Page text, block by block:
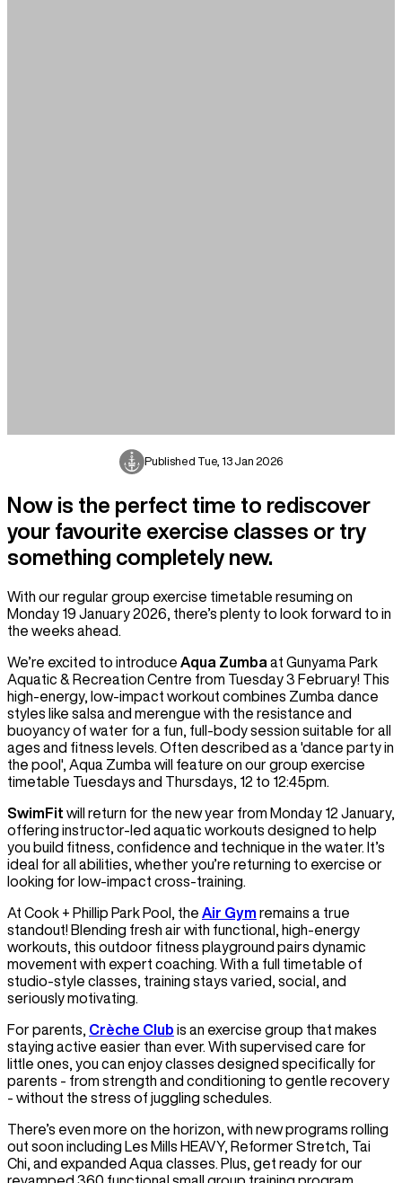
Published Tue, 13 Jan 2026
Now is the perfect time to rediscover
your favourite exercise classes or try
something completely new.
With our regular group exercise timetable resuming on
Monday 19 January 2026, there’s plenty to look forward to in
the weeks ahead.
We’re excited to introduce Aqua Zumba at Gunyama Park
Aquatic & Recreation Centre from Tuesday 3 February! This
high-energy, low-impact workout combines Zumba dance
styles like salsa and merengue with the resistance and
buoyancy of water for a fun, full-body session suitable for all
ages and fitness levels. Often described as a 'dance party in
the pool', Aqua Zumba will feature on our group exercise
timetable Tuesdays and Thursdays, 12 to 12:45pm.
SwimFit will return for the new year from Monday 12 January,
offering instructor-led aquatic workouts designed to help
you build fitness, confidence and technique in the water. It’s
ideal for all abilities, whether you’re returning to exercise or
looking for low-impact cross-training.
At Cook + Phillip Park Pool, the Air Gym remains a true
standout! Blending fresh air with functional, high-energy
workouts, this outdoor fitness playground pairs dynamic
movement with expert coaching. With a full timetable of
studio-style classes, training stays varied, social, and
seriously motivating.
For parents, Crèche Club is an exercise group that makes
staying active easier than ever. With supervised care for
little ones, you can enjoy classes designed specifically for
parents - from strength and conditioning to gentle recovery
- without the stress of juggling schedules.
There’s even more on the horizon, with new programs rolling
out soon including Les Mills HEAVY, Reformer Stretch, Tai
Chi, and expanded Aqua classes. Plus, get ready for our